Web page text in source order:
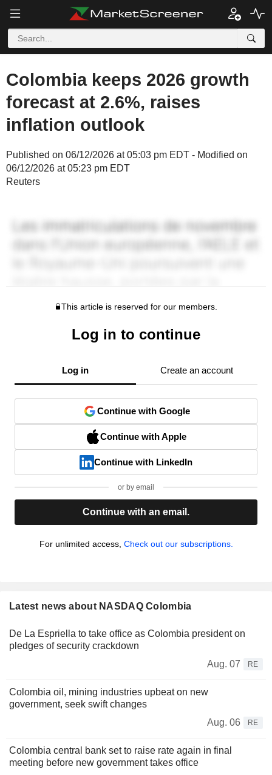
Colombia keeps 2026 growth
forecast at 2.6%, raises
inflation outlook
Published on 06/12/2026 at 05:03 pm EDT - Modified on
06/12/2026 at 05:23 pm EDT
Reuters
This article is reserved for our members.
Log in to continue
Log in Create an account
Continue with Google
Continue with Apple
Continue with LinkedIn
or by email
Continue with an email.
For unlimited access, Check out our subscriptions.
Latest news about NASDAQ Colombia
De La Espriella to take office as Colombia president on
pledges of security crackdown
Aug. 07
RE
Colombia oil, mining industries upbeat on new
government, seek swift changes
Aug. 06
RE
Colombia central bank set to raise rate again in final
meeting before new government takes office